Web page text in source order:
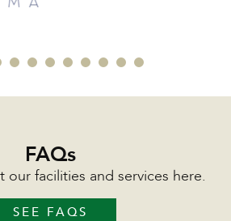
FAQs
our facilities and services here.
SEE FAQS